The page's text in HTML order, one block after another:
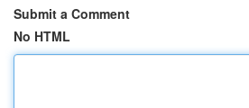
Submit a Comment
No HTML